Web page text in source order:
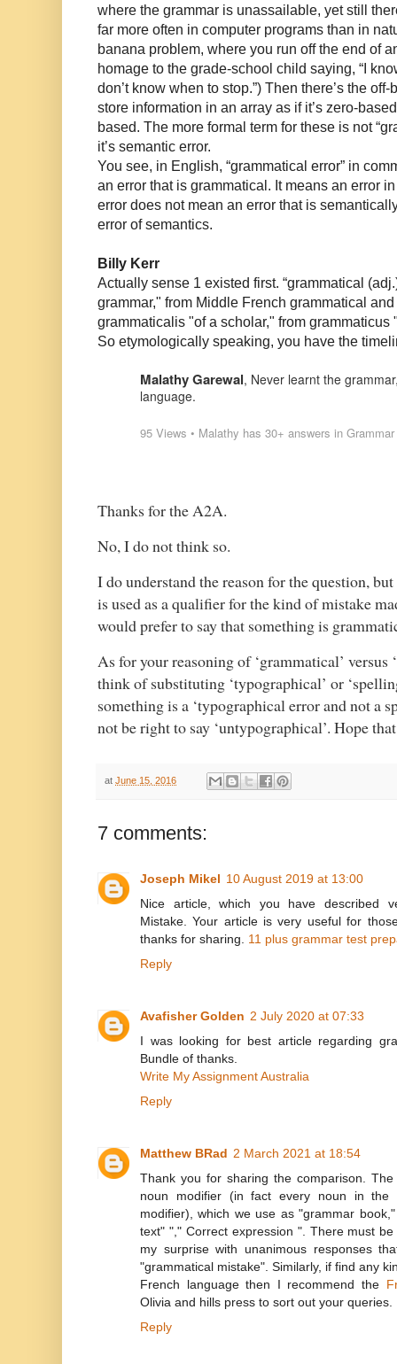
where the grammar is unassailable, yet still
far more often in computer programs than in
banana problem, where you run off the end of
homage to the grade-school child saying, “I
don’t know when to stop.”) Then there’s the
store information in an array as if it’s zero-
based. The more formal term for these is not
it’s semantic error.
You see, in English, “grammatical error” in
an error that is grammatical. It means an error
error does not mean an error that is
error of semantics.
Billy Kerr
Actually sense 1 existed first. “grammatical
grammar," from Middle French grammatical
grammaticalis "of a scholar," from grammaticus
So etymologically speaking, you have the
Malathy Garewal, Never learnt the
language.
95 Views • Malathy has 30+ answers in Grammar
Thanks for the A2A.
No, I do not think so.
I do understand the reason for the question,
is used as a qualifier for the kind of mistake
would prefer to say that something is
As for your reasoning of ‘grammatical’ versus
think of substituting ‘typographical’ or
something is a ‘typographical error and not a
not be right to say ‘untypographical’. Hope
at June 15, 2016
7 comments:
Joseph Mikel 10 August 2019 at 13:00
Nice article, which you have described
Mistake. Your article is very useful for
thanks for sharing. 11 plus grammar test
Reply
Avafisher Golden 2 July 2020 at 07:33
I was looking for best article regarding
Bundle of thanks.
Write My Assignment Australia
Reply
Matthew BRad 2 March 2021 at 18:54
Thank you for sharing the comparison.
noun modifier (in fact every noun in
modifier), which we use as "grammar
text" "," Correct expression ". There must
my surprise with unanimous responses
"grammatical mistake". Similarly, if find any
French language then I recommend the
Olivia and hills press to sort out your queries.
Reply